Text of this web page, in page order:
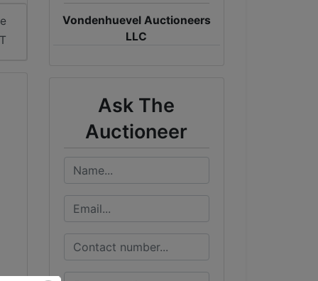
Vondenhuevel Auctioneers
LLC
Ask The
Auctioneer